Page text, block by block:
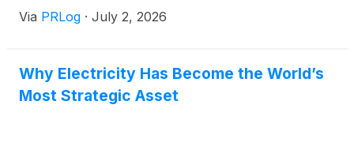
Via PRLog · July 2, 2026
Why Electricity Has Become the World’s
Most Strategic Asset